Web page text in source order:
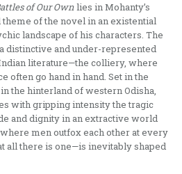
of Our Ownlies in Mohanty’s
of the novel in an existential
landscape of his characters. The
distinctive and under-represented
literature—the colliery, where
often go hand in hand. Set in the
the hinterland of western Odisha,
with gripping intensity the tragic
and dignity in an extractive world
men outfox each other at every
all there is one—is inevitably shaped